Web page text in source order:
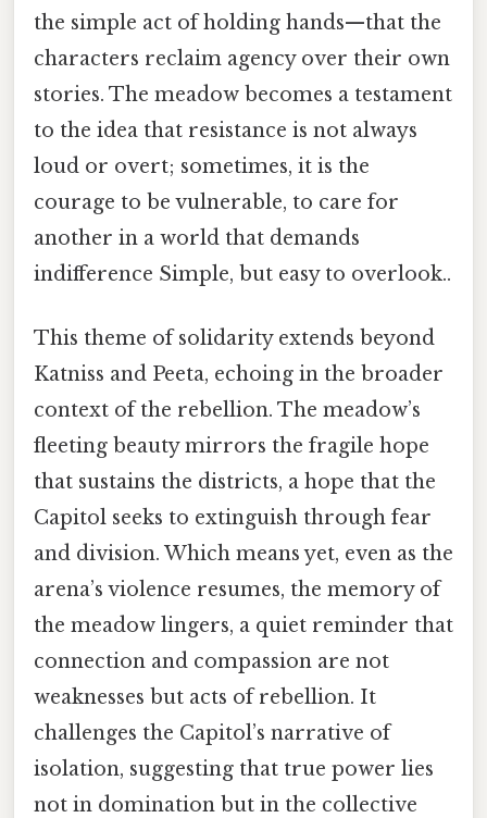
the simple act of holding hands—that the
characters reclaim agency over their own
stories. The meadow becomes a testament
to the idea that resistance is not always
loud or overt; sometimes, it is the
courage to be vulnerable, to care for
another in a world that demands
indifference Simple, but easy to overlook..
This theme of solidarity extends beyond
Katniss and Peeta, echoing in the broader
context of the rebellion. The meadow’s
fleeting beauty mirrors the fragile hope
that sustains the districts, a hope that the
Capitol seeks to extinguish through fear
and division. Which means yet, even as the
arena’s violence resumes, the memory of
the meadow lingers, a quiet reminder that
connection and compassion are not
weaknesses but acts of rebellion. It
challenges the Capitol’s narrative of
isolation, suggesting that true power lies
not in domination but in the collective